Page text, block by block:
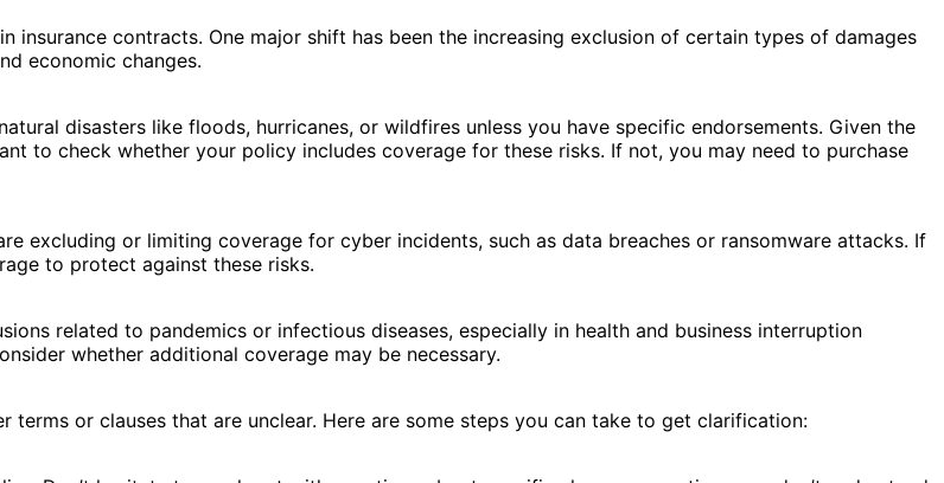
insurance contracts. One major shift has been the increasing exclusion of certain types of damages
economic changes.
disasters like floods, hurricanes, or wildfires unless you have specific endorsements. Given the
to check whether your policy includes coverage for these risks. If not, you may need to purchase
excluding or limiting coverage for cyber incidents, such as data breaches or ransomware attacks. If
to protect against these risks.
related to pandemics or infectious diseases, especially in health and business interruption
whether additional coverage may be necessary.
or clauses that are unclear. Here are some steps you can take to get clarification: